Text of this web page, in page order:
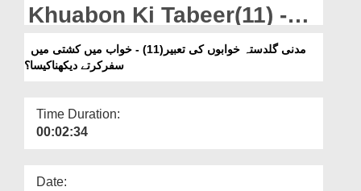
Our Websites
More
Khuabon Ki Tabeer(11) -
Khuab Main Kashti Main
Safar Kartay Dekhna
سفرکرتے دیکھناکیسا؟
Time Duration:
00:02:34
Date: